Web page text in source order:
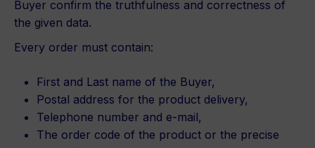
Buyer confirm the truthfulness and correctness of
the given data.
Every order must contain:
First and Last name of the Buyer,
Postal address for the product delivery,
Telephone number and e-mail,
The order code of the product or the precise